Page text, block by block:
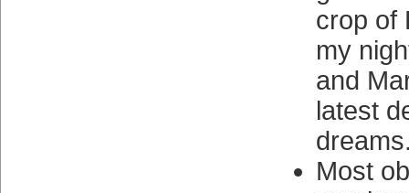
crop of
my
and
latest
Most